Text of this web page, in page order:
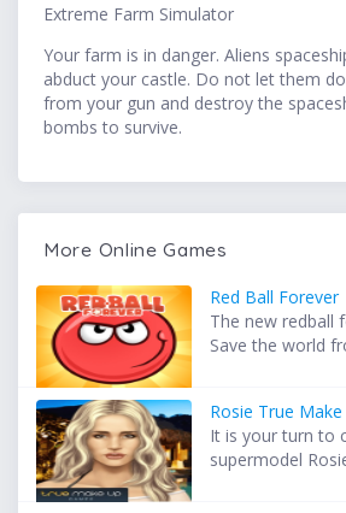
Extreme Farm Simulator
Your farm is in danger. Aliens
abduct your castle. Do not let them
from your gun and destroy the
bombs to survive.
More Online Games
Red Ball Forever
The new redball
Save the world
Rosie True Make
It is your turn to
supermodel